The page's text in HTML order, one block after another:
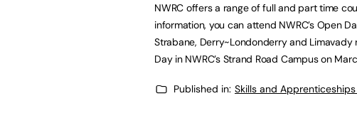
NWRC offers a range of full and part time
information, you can attend NWRC’s Open
Strabane, Derry~Londonderry and
Day in NWRC’s Strand Road Campus on
Published in: Skills and